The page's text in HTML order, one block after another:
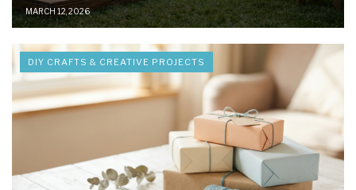
MARCH 12, 2026
DIY CRAFTS & CREATIVE PROJECTS